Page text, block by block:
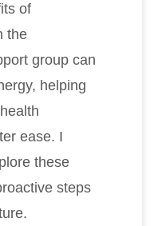
of
the
group can
helping
ease. I
these
steps